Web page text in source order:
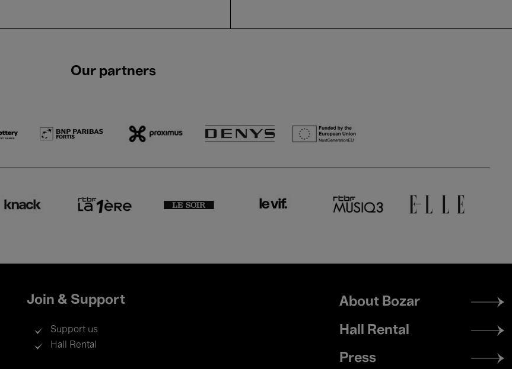
Our partners
Join & Support
Support us
Hall Rental
Footer
menu
About Bozar
Hall Rental
Press